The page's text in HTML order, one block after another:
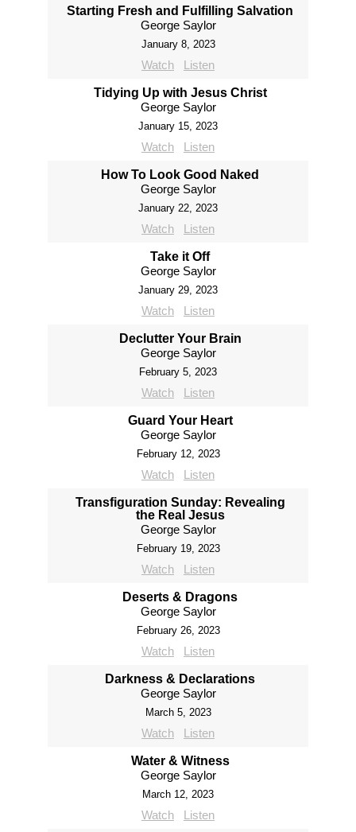
Starting Fresh and Fulfilling Salvation
George Saylor
January 8, 2023
Watch Listen
Tidying Up with Jesus Christ
George Saylor
January 15, 2023
Watch Listen
How To Look Good Naked
George Saylor
January 22, 2023
Watch Listen
Take it Off
George Saylor
January 29, 2023
Watch Listen
Declutter Your Brain
George Saylor
February 5, 2023
Watch Listen
Guard Your Heart
George Saylor
February 12, 2023
Watch Listen
Transfiguration Sunday: Revealing
the Real Jesus
George Saylor
February 19, 2023
Watch Listen
Deserts & Dragons
George Saylor
February 26, 2023
Watch Listen
Darkness & Declarations
George Saylor
March 5, 2023
Watch Listen
Water & Witness
George Saylor
March 12, 2023
Watch Listen